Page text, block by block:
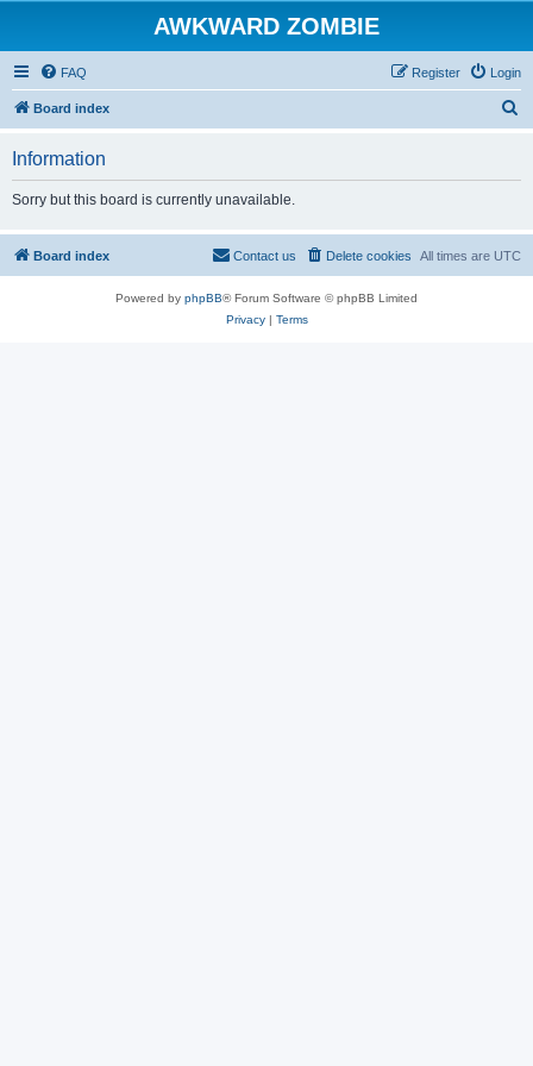
AWKWARD ZOMBIE
FAQ Login
Register
Board index
Information
Sorry but this board is currently unavailable.
Board index All times are UTC
Delete cookies
Contact us
Powered by phpBB® Forum Software © phpBB Limited
Privacy| Terms